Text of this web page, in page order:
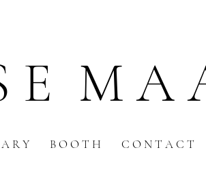
E M A
R Y B O O T H C O N T A C T